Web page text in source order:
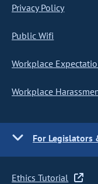
Privacy Policy
Public Wifi
Workplace
Workplace
For Legislators
Ethics Tutorial